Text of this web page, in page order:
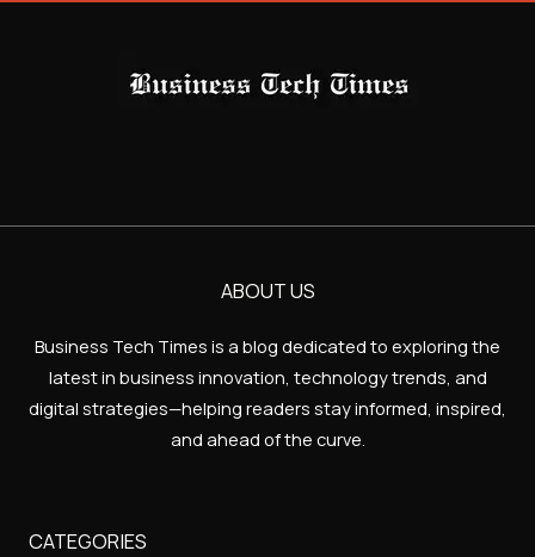
ABOUT US
Business Tech Times is a blog dedicated to exploring the
latest in business innovation, technology trends, and
digital strategies—helping readers stay informed, inspired,
and ahead of the curve.
CATEGORIES